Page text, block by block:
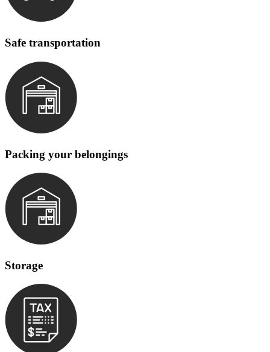
Safe transportation
Packing your belongings
Storage